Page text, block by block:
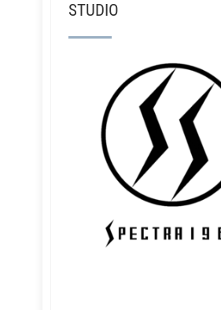
STUDIO